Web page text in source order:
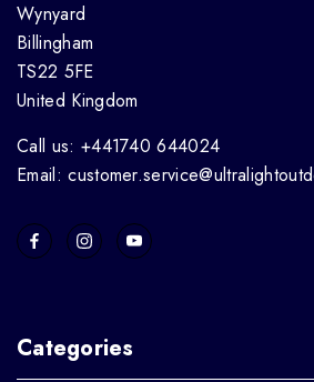
Wynyard
Billingham
TS22 5FE
United Kingdom
Call us: +441740 644024
Email:
Categories